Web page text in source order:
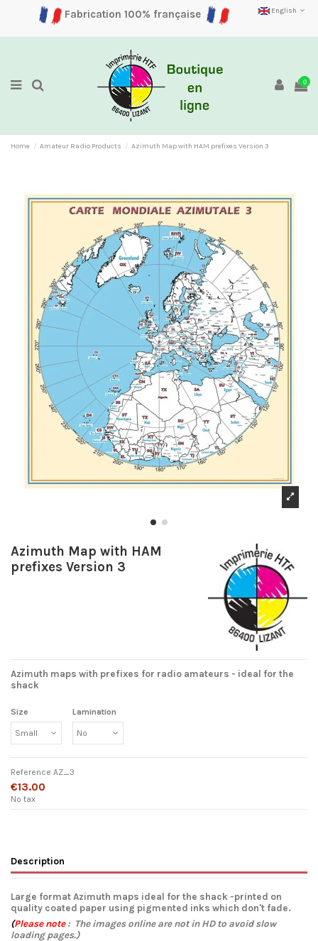
Fabrication 100% française English
0
Home Amateur Radio Products Azimuth Map with HAM prefixes Version 3
Azimuth Map with HAM
prefixes Version 3
Azimuth maps with prefixes for radio amateurs - ideal for the
shack
Size Lamination
Reference AZ_3
€13.00
No tax
Description
Large format Azimuth maps ideal for the shack -printed on
quality coated paper using pigmented inks which don't fade.
(Please note: The images online are not in HD to avoid slow
loading pages.)